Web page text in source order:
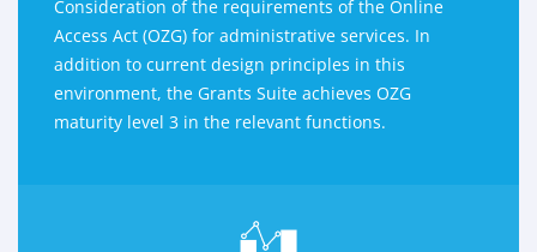
Consideration of the requirements of the Online
Access Act (OZG) for administrative services. In
addition to current design principles in this
environment, the Grants Suite achieves OZG
maturity level 3 in the relevant functions.